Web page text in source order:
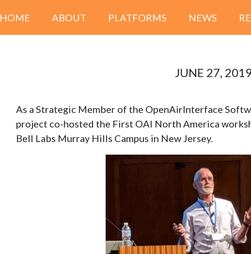
HOME ABOUT PLATFORMS NEWS
JUNE 27,
As a Strategic Member of the OpenAirInterface
project co-hosted the First OAI North America
Bell Labs Murray Hills Campus in New Jersey.